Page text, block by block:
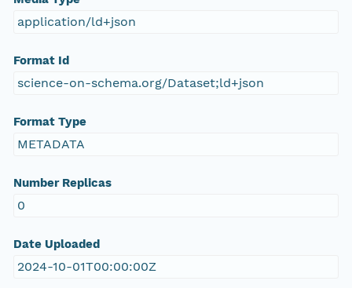
application/ld+json
Format Id
science-on-schema.org/Dataset;ld+json
Format Type
METADATA
Number Replicas
0
Date Uploaded
2024-10-01T00:00:00Z